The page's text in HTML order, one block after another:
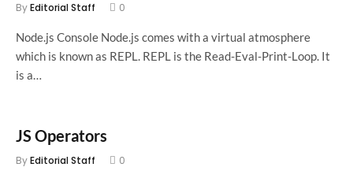
ByEditorial Staff 0
Node.js Console Node.js comes with a virtual atmosphere
which is known as REPL. REPL is the Read-Eval-Print-Loop. It
is a…
JS Operators
ByEditorial Staff 0